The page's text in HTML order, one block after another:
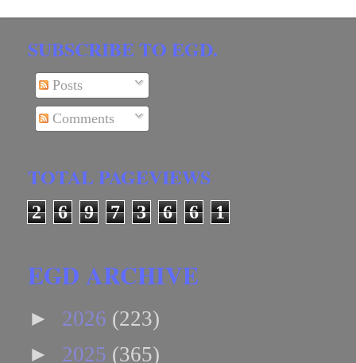
SUBSCRIBE TO EGD.
Posts
Comments
TOTAL PAGEVIEWS
2 6 9 7 3 6 6 1
EGD ARCHIVE
► 2026 (223)
► 2025 (365)